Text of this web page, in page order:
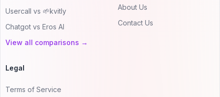
Usercall vs 🌱kvitly
Chatgot vs Eros AI
View all comparisons →
About Us
Contact Us
Legal
Terms of Service